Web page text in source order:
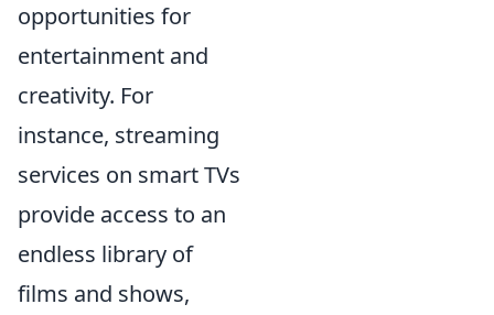
opportunities for
entertainment and
creativity. For
instance, streaming
services on smart TVs
provide access to an
endless library of
films and shows,